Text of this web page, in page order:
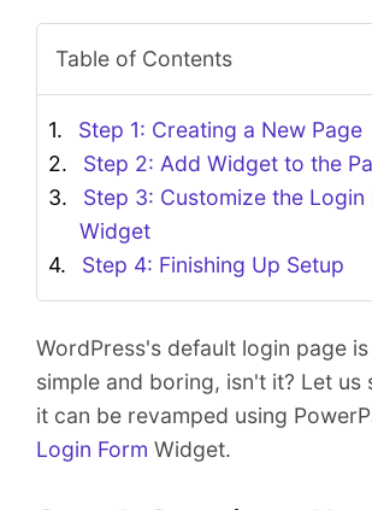
Table of Contents
Step 1: Creating a New Page
Step 2: Add Widget to the
Step 3: Customize the Login
Widget
Step 4: Finishing Up Setup
WordPress's default login page
simple and boring, isn't it? Let us
it can be revamped using
Login Form Widget.